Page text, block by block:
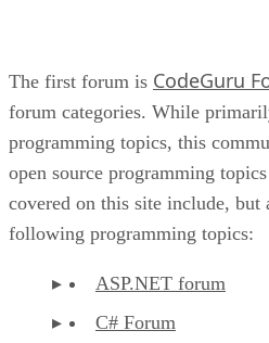
The first forum is CodeGuru
forum categories. While
programming topics, this
open source programming
covered on this site include,
following programming topics:
ASP.NET forum
C# Forum